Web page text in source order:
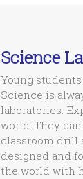
Science
Young
Science is
laboratories.
world. They
classroom drill
designed and
the world with